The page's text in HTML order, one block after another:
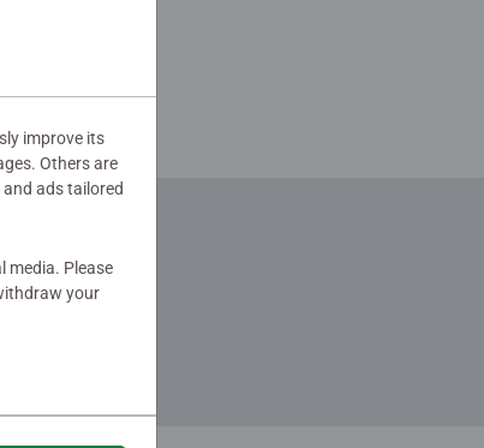
improve its
Others are
ads tailored
media. Please
your